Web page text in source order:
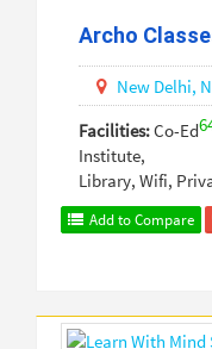
Archo
New Delhi,
Facilities:Co-Ed
Institute,
Library, Wifi,
Add to Compare